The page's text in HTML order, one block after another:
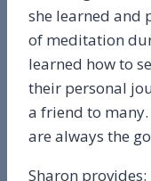
she learned and
of meditation
learned how to
their personal
a friend to
are always the
Sharon provides: